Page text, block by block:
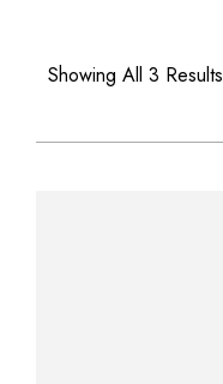
Showing All 3 Results